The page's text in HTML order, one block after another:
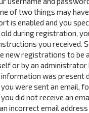
of two things may have
is enabled and you
old during registration,
you received.
new registrations to be
or by an administrator
was present
were sent an email,
did not receive an
incorrect email